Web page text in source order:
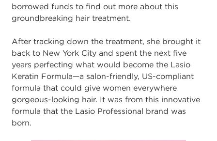
borrowed funds to find out more about this
groundbreaking hair treatment.
After tracking down the treatment, she brought it
back to New York City and spent the next five
years perfecting what would become the Lasio
Keratin Formula—a salon-friendly, US-compliant
formula that could give women everywhere
gorgeous-looking hair. It was from this innovative
formula that the Lasio Professional brand was
born.